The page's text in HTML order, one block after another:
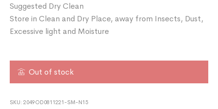
Suggested Dry Clean
Store in Clean and Dry Place, away from Insects, Dust,
Excessive light and Moisture
Out of stock
SKU:2049OD0811221-SM-N15